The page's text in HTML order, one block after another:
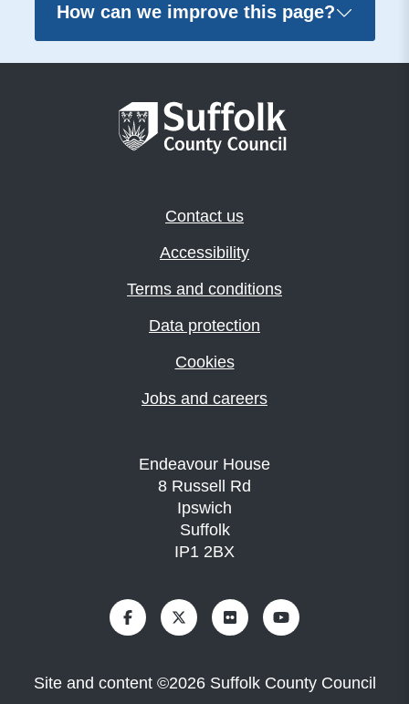
How can we improve this page?
Contact us
Accessibility
Terms and conditions
Data protection
Cookies
Jobs and careers
Endeavour House
8 Russell Rd
Ipswich
Suffolk
IP1 2BX
Site and content ©2026 Suffolk County Council